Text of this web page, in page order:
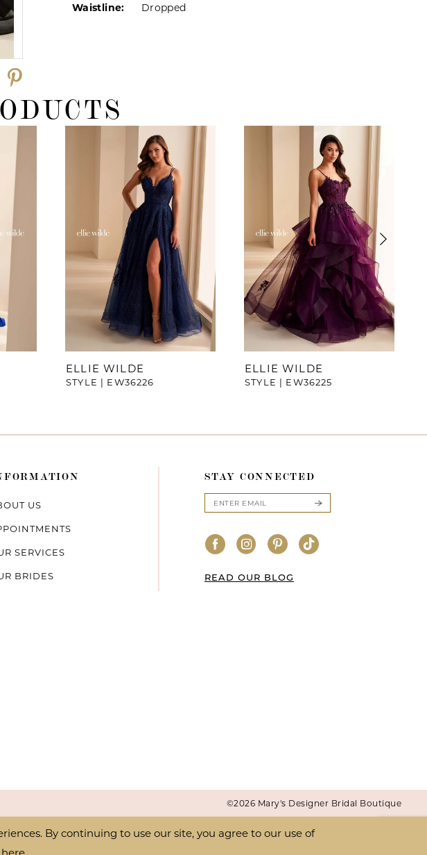
Waistline:
Dropped
ELLIE WILDE
STYLE | EW36226
ELLIE WILDE
STYLE | EW36225
US
SERVICES
BRIDES
STAY CONNECTED
READ OUR BLOG
©2026 Mary's Designer Bridal Boutique
By continuing to use our site, you agree to our use of